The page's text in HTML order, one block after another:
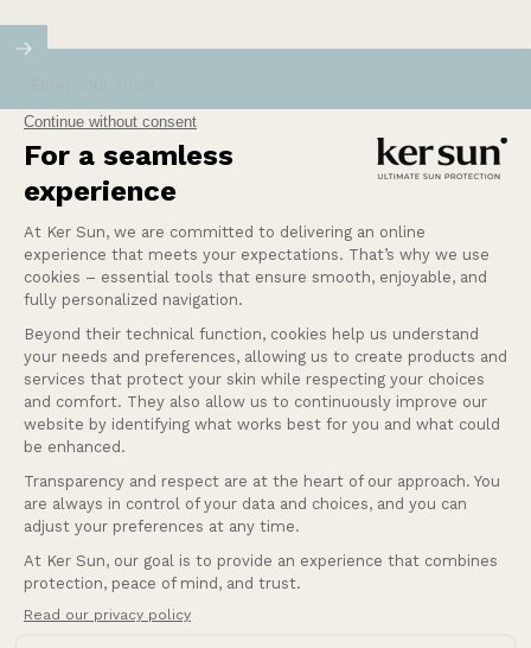
Our mission at Ker Sun is to provide safety and
peace of mind for those who are most sensitive or
intolerant to the sun.
Our services
Company